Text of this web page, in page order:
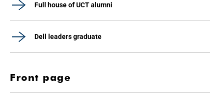
Full house of UCT alumni
Dell leaders graduate
Front page